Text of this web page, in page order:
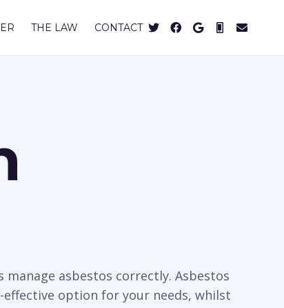
THE LAW CONTACT
asbestos correctly. Asbestos
option for your needs, whilst